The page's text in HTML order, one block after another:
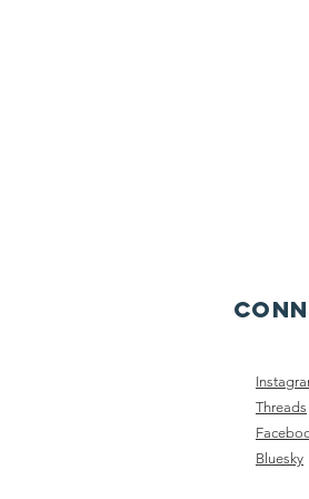
Threads
Bluesky